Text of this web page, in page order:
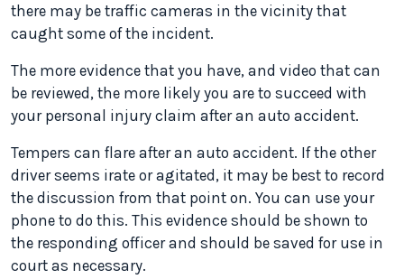
there may be traffic cameras in the vicinity that
caught some of the incident.
The more evidence that you have, and video that can
be reviewed, the more likely you are to succeed with
your personal injury claim after an auto accident.
Tempers can flare after an auto accident. If the other
driver seems irate or agitated, it may be best to record
the discussion from that point on. You can use your
phone to do this. This evidence should be shown to
the responding officer and should be saved for use in
court as necessary.